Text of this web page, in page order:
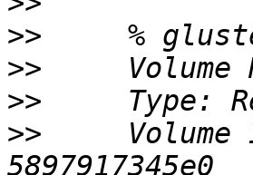
>>
>>
>>
>> Volume